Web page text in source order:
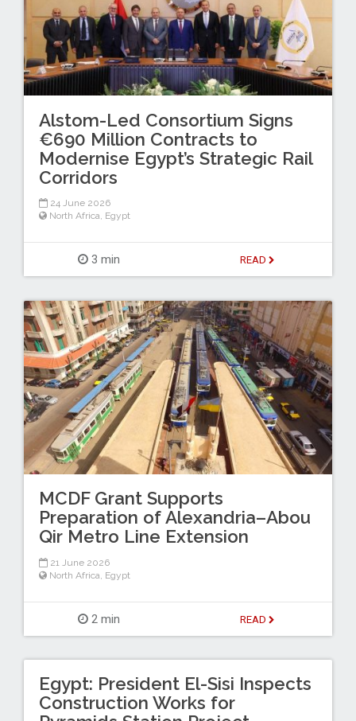
Alstom-Led Consortium Signs
€690 Million Contracts to
Modernise Egypt’s Strategic Rail
Corridors
24 June 2026
North Africa, Egypt
3 min READ
MCDF Grant Supports
Preparation of Alexandria–Abou
Qir Metro Line Extension
21 June 2026
North Africa Egypt
2 min READ
Egypt: President El-Sisi Inspects
Construction Works for